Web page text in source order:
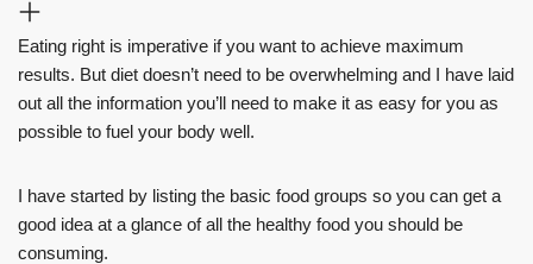
Eating right is imperative if you want to achieve maximum
results. But diet doesn’t need to be overwhelming and I have laid
out all the information you’ll need to make it as easy for you as
possible to fuel your body well.
I have started by listing the basic food groups so you can get a
good idea at a glance of all the healthy food you should be
consuming.